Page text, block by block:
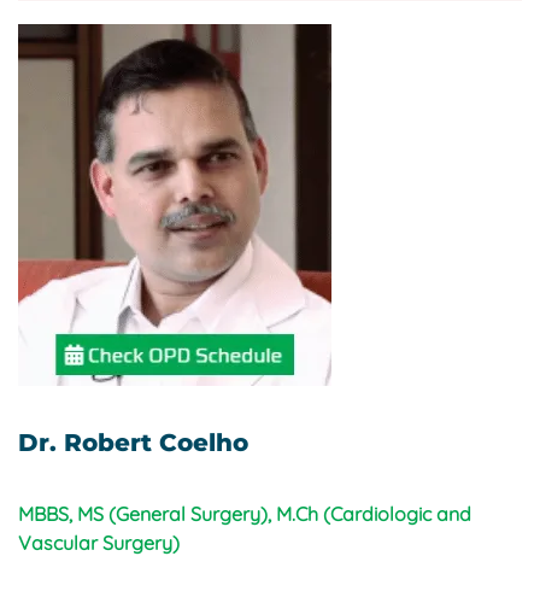
Dr. Robert Coelho
MBBS, MS (General Surgery), M.Ch (Cardiologic and
Vascular Surgery)